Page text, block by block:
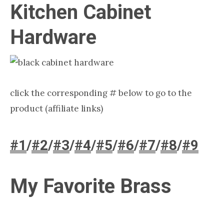
Kitchen Cabinet
Hardware
click the corresponding # below to go to the
product (affiliate links)
#1/#2/#3/#4/#5/#6/#7/#8/#9
My Favorite Brass